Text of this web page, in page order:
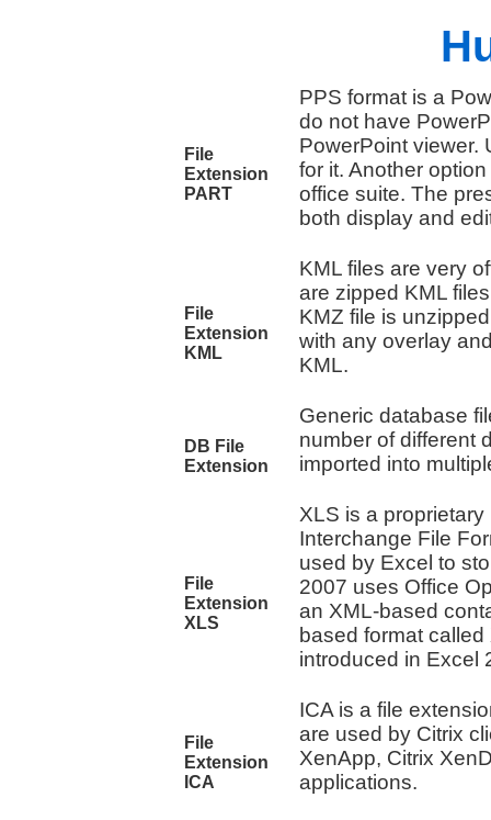
File
Extension
PART
PPS format is a
do not have
PowerPoint viewer.
for it. Another
office suite. The
both display and
File
Extension
KML
KML files are very
are zipped KML
KMZ file is
with any overlay
KML.
DB File
Extension
Generic database
number of different
imported into
File
Extension
XLS
XLS is a
Interchange File
used by Excel to
2007 uses Office
an XML-based
based format
introduced in Excel
File
Extension
ICA
ICA is a file
are used by Citrix
XenApp, Citrix
applications.